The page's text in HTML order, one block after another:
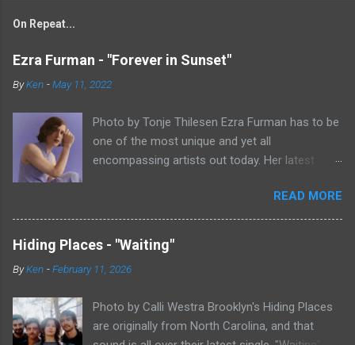
On Repeat...
Ezra Furman - "Forever in Sunset"
ByKen -May 11, 2022
Photo by Tonje Thilesen Ezra Furman has to be
one of the most unique and yet all
encompassing artists out today. Her latest
of singer/songwriter fare, electronic music, and
indie rock. It's an intense song that is almost a
power ballad but is a little too heavy at times
for that. It's a mish-mash of glam, adult
contemporary, and post punk. That should not
apparently can do literally anything musically
and make it masterful. Ezra Furman says of her
READ MORE
Hiding Places - "Waiting"
ByKen -February 11, 2026
Photo by Calli Westra Brooklyn's Hiding Places
are originally from North Carolina, and that